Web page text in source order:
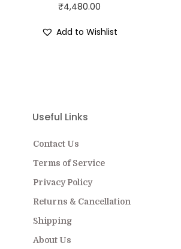
₹4,480.00
Add to Wishlist
Useful Links
Contact Us
Terms of Service
Privacy Policy
Returns & Cancellation
Shipping
About Us